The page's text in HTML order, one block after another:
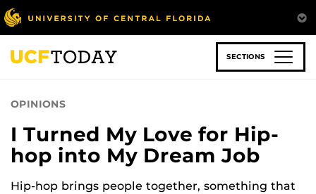
Skip
to
main
content
SECTIONS
OPINIONS
I Turned My Love for Hip-
hop into My Dream Job
Hip-hop brings people together, something that